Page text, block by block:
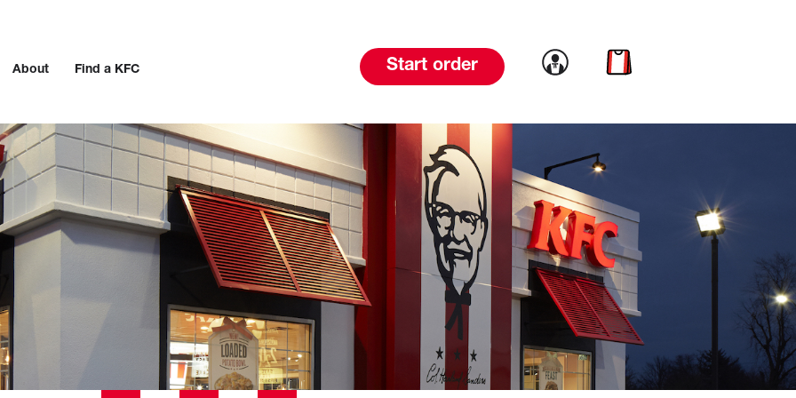
About Find a KFC Start order Link to account
Link to cart